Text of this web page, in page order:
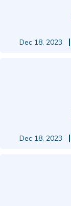
Dec 18, 2023
Dec 18, 2023